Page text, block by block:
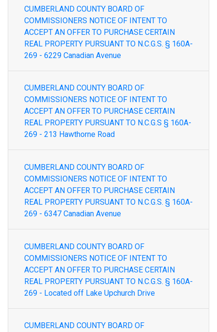
CUMBERLAND COUNTY BOARD OF
COMMISSIONERS NOTICE OF INTENT TO
ACCEPT AN OFFER TO PURCHASE CERTAIN
REAL PROPERTY PURSUANT TO N.C.G.S. § 160A-
269 - 6229 Canadian Avenue
CUMBERLAND COUNTY BOARD OF
COMMISSIONERS NOTICE OF INTENT TO
ACCEPT AN OFFER TO PURCHASE CERTAIN
REAL PROPERTY PURSUANT TO N.C.G.S § 160A-
269 - 213 Hawthorne Road
CUMBERLAND COUNTY BOARD OF
COMMISSIONERS NOTICE OF INTENT TO
ACCEPT AN OFFER TO PURCHASE CERTAIN
REAL PROPERTY PURSUANT TO N.C.G.S. § 160A-
269 - 6347 Canadian Avenue
CUMBERLAND COUNTY BOARD OF
COMMISSIONERS NOTICE OF INTENT TO
ACCEPT AN OFFER TO PURCHASE CERTAIN
REAL PROPERTY PURSUANT TO N.C.G.S. § 160A-
269 - Located off Lake Upchurch Drive
CUMBERLAND COUNTY BOARD OF